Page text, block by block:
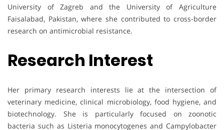
University of Zagreb and the University of Agriculture
Faisalabad, Pakistan, where she contributed to cross-border
research on antimicrobial resistance.
Research Interest
Her primary research interests lie at the intersection of
veterinary medicine, clinical microbiology, food hygiene, and
biotechnology. She is particularly focused on zoonotic
bacteria such as Listeria monocytogenes and Campylobacter